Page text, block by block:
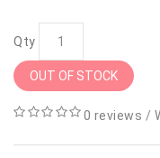
Qty
OUT OF STOCK
0 reviews /